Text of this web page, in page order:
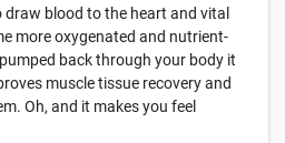
draw blood to the heart and vital
more oxygenated and nutrient-
back through your body it
muscle tissue recovery and
Oh, and it makes you feel